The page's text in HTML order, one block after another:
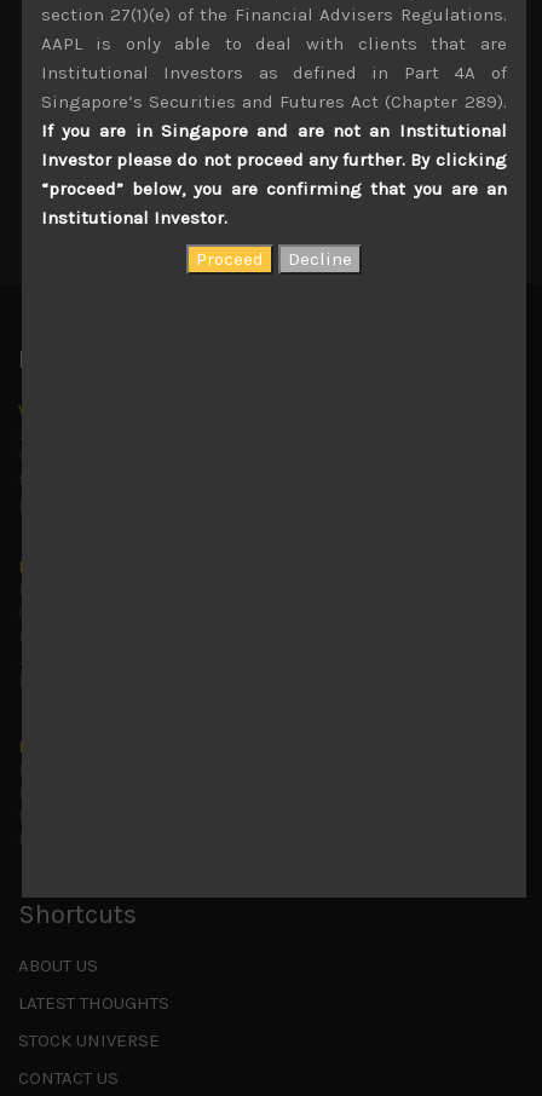
Send Message
Latest News
Why we remain negative on AI names
Markets looking increasingly complacent
Is AI inflationary?
Shortcuts
ABOUT US
LATEST THOUGHTS
STOCK UNIVERSE
CONTACT US
section 27(1)(e) of the Financial Advisers Regulations.
AAPL is only able to deal with clients that are
Institutional Investors as defined in Part 4A of
Singapore’s Securities and Futures Act (Chapter 289).
If you are in Singapore and are not an Institutional
Investor please do not proceed any further. By clicking
“proceed” below, you are confirming that you are an
Institutional Investor.